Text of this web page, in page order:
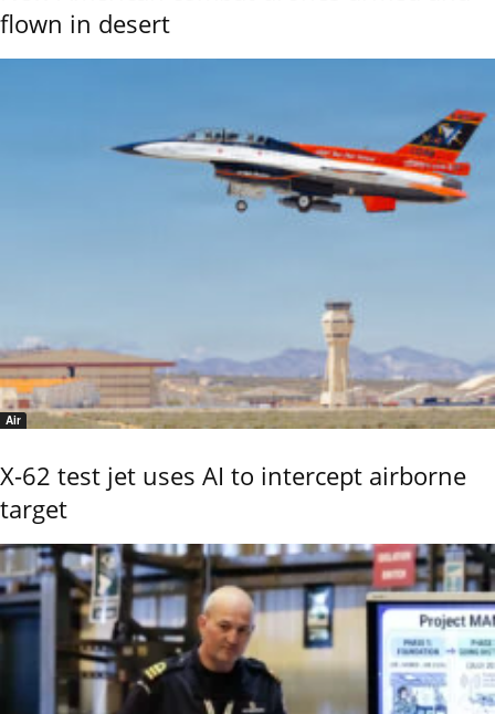
flown in desert
Air
X-62 test jet uses AI to intercept airborne
target